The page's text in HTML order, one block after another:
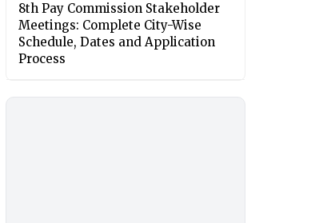
8th Pay Commission Stakeholder
Meetings: Complete City-Wise
Schedule, Dates and Application
Process